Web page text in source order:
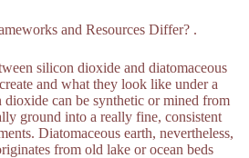
and Resources Differ? .
silicon dioxide and diatomaceous
and what they look like under a
can be synthetic or mined from
ground into a really fine, consistent
Diatomaceous earth, nevertheless,
from old lake or ocean beds